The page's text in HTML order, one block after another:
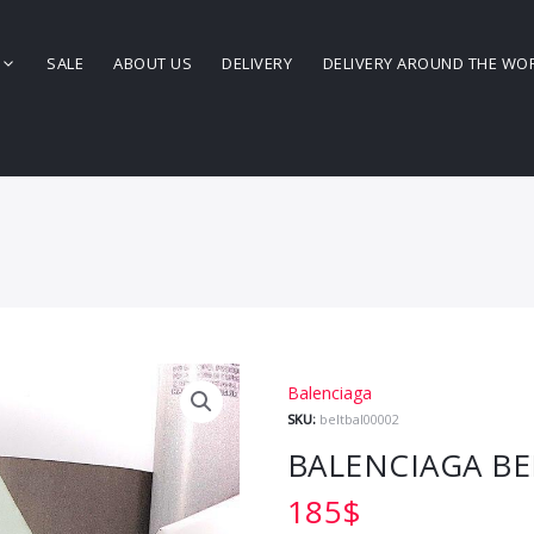
SALE ABOUT US DELIVERY DELIVERY AROUND THE
SKU: beltbal00002
BALENCIAGA
185$
Balenciaga